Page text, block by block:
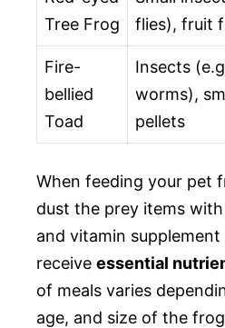
Tree Frog
flies), fruit
Fire-
bellied
Toad
Insects
worms),
pellets
When feeding your pet
dust the prey items
and vitamin
receive essential
of meals varies
age, and size of the